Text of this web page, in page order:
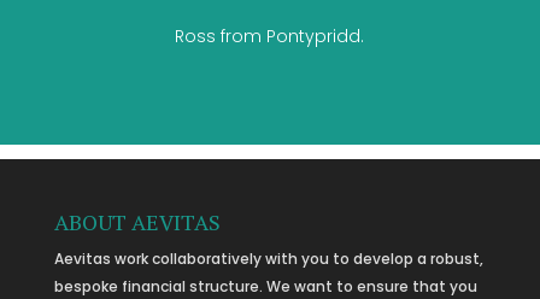
Ross from Pontypridd.
ABOUT AEVITAS
Aevitas work collaboratively with you to develop a robust,
bespoke financial structure. We want to ensure that you